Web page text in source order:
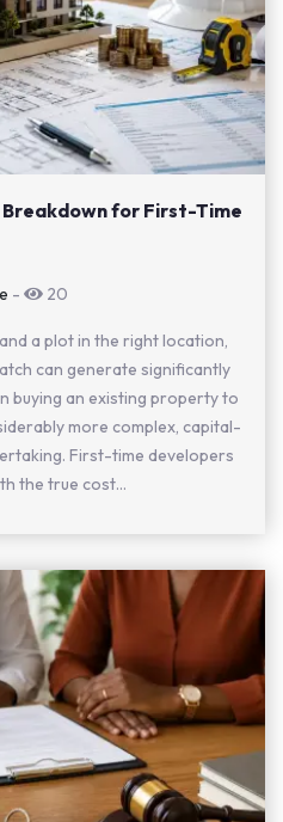
Breakdown for First-Time
- 20
a plot in the right location,
can generate significantly
buying an existing property to
more complex, capital-
First-time developers
the true cost...